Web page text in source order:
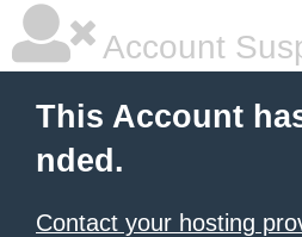
Account
This Account
nded.
Contact your hosting